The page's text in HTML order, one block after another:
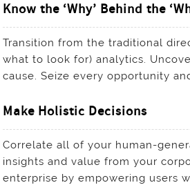
Know the ‘Why’ Behind the
Transition from the traditional
what to look for) analytics.
cause. Seize every opportunity
Make Holistic Decisions
Correlate all of your human-
insights and value from your
enterprise by empowering users